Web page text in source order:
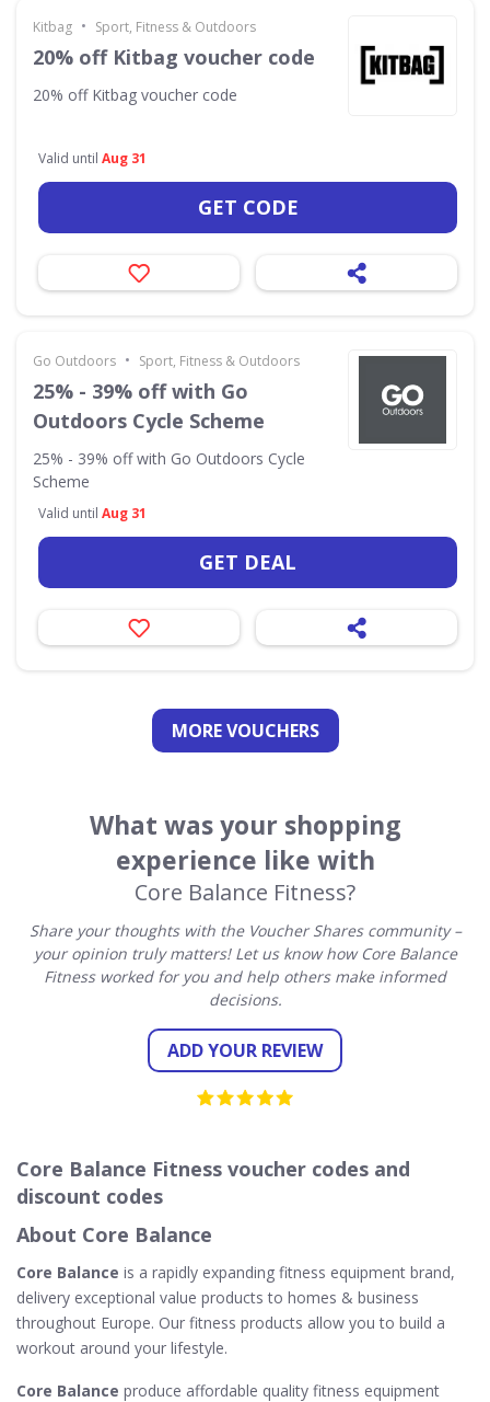
Kitbag • Sport, Fitness & Outdoors
20% off Kitbag voucher code
20% off Kitbag voucher code
Valid until Aug 31
GET CODE
Go Outdoors • Sport, Fitness & Outdoors
25% - 39% off with Go
Outdoors Cycle Scheme
25% - 39% off with Go Outdoors Cycle
Scheme
Valid until Aug 31
GET DEAL
MORE VOUCHERS
What was your shopping
experience like with
Core Balance Fitness?
Share your thoughts with the Voucher Shares community –
your opinion truly matters! Let us know how Core Balance
Fitness worked for you and help others make informed
decisions.
ADD YOUR REVIEW
Core Balance Fitness voucher codes and
discount codes
About Core Balance
Core Balance is a rapidly expanding fitness equipment brand,
delivery exceptional value products to homes & business
throughout Europe. Our fitness products allow you to build a
workout around your lifestyle.
Core Balance produce affordable quality fitness equipment